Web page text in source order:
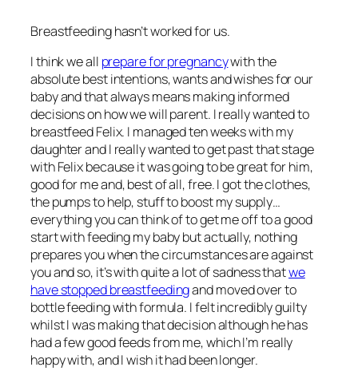
Breastfeeding hasn’t worked for us.
I think we all prepare for pregnancywith the
absolute best intentions, wants and wishes for our
baby and that always means making informed
decisions on how we will parent. I really wanted to
breastfeed Felix. I managed ten weeks with my
daughter and I really wanted to get past that stage
with Felix because it was going to be great for him,
good for me and, best of all, free. I got the clothes,
the pumps to help, stuff to boost my supply…
everything you can think of to get me off to a good
start with feeding my baby but actually, nothing
prepares you when the circumstances are against
you and so, it’s with quite a lot of sadness thatwe
have stopped breastfeedingand moved over to
bottle feeding with formula. I felt incredibly guilty
whilst I was making that decision although he has
had a few good feeds from me, which I’m really
happy with, and I wish it had been longer.